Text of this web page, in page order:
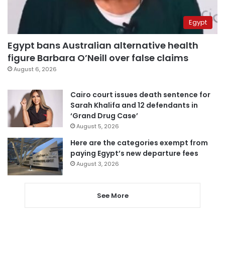
Egypt
Egypt bans Australian alternative health
figure Barbara O’Neill over false claims
August 6, 2026
Cairo court issues death sentence for
Sarah Khalifa and 12 defendants in
‘Grand Drug Case’
August 5, 2026
Here are the categories exempt from
paying Egypt’s new departure fees
August 3, 2026
See More